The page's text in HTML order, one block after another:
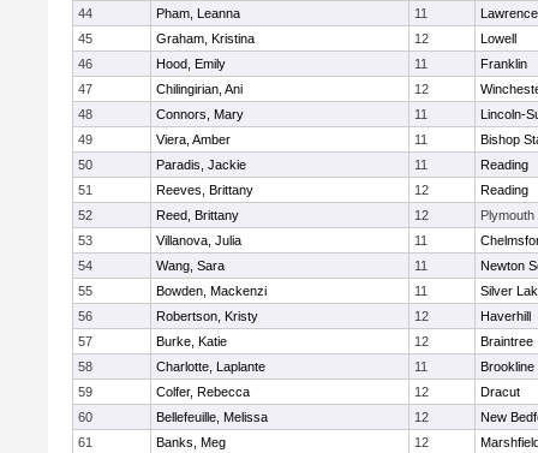
44
Pham, Leanna 11
Lawrence
45
Graham, Kristina 12
Lowell
46
Hood, Emily 11
Franklin
47
Chilingirian, Ani 12
48
Connors, Mary 11
Lincoln-
49
Viera, Amber 11
Bishop
50
Paradis, Jackie 11
Reading
51
Reeves, Brittany 12
Reading
52
Reed, Brittany 12
Plymouth
53
Villanova, Julia 11
54
Wang, Sara 11
Newton
55
Bowden, Mackenzi 11
Silver
56
Robertson, Kristy 12
Haverhill
57
Burke, Katie 12
Braintree
58
Charlotte, Laplante 11
Brookline
59
Colfer, Rebecca 12
Dracut
60
Bellefeuille, Melissa 12
New
61
Banks, Meg 12